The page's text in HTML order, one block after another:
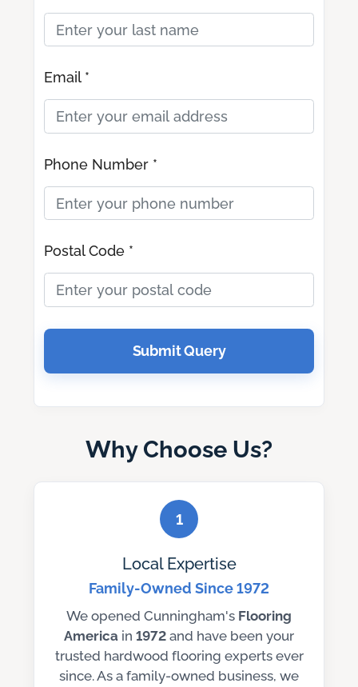
Email *
Phone Number *
Postal Code *
Submit Query
Why Choose Us?
1
Local Expertise
Family-Owned Since 1972
We opened Cunningham's Flooring
America in 1972 and have been your
trusted hardwood flooring experts ever
since. As a family-owned business, we